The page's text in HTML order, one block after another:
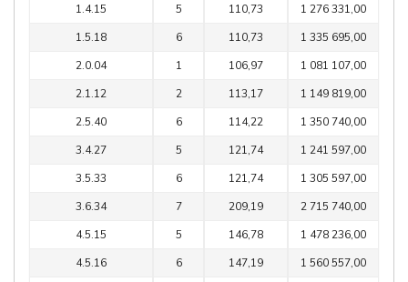
1.4.15
5 110,73
1 276 331,00
1.5.18
6 110,73
1 335 695,00
2.0.04
1 106,97
1 081 107,00
2.1.12
2 113,17
1 149 819,00
2.5.40
6 114,22
1 350 740,00
3.4.27
5 121,74
1 241 597,00
3.5.33
6 121,74
1 305 597,00
3.6.34
7 209,19
2 715 740,00
4.5.15
5 146,78
1 478 236,00
4.5.16
6 147,19
1 560 557,00